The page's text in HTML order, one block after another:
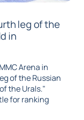
leg of the
in
Arena in
of the Russian
the Urals."
for ranking